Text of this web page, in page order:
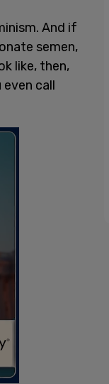
And if
semen,
like, then,
call